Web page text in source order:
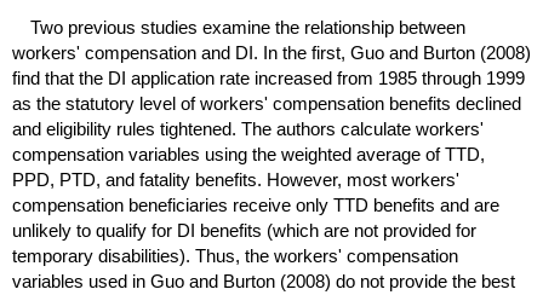
Two previous studies examine the relationship between
workers' compensation and DI. In the first, Guo and Burton (2008)
find that the DI application rate increased from 1985 through 1999
as the statutory level of workers' compensation benefits declined
and eligibility rules tightened. The authors calculate workers'
compensation variables using the weighted average ofTTD,
PPD, PTD, and fatality benefits. However, most workers'
compensation beneficiaries receive only TTD benefits and are
unlikely to qualify for DI benefits (which are not provided for
temporary disabilities). Thus, the workers' compensation
variables used in Guo and Burton (2008) do not provide the best